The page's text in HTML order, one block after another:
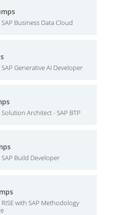
Business Data Cloud
Generative AI Developer
Architect - SAP BTP
Build Developer
with SAP Methodology